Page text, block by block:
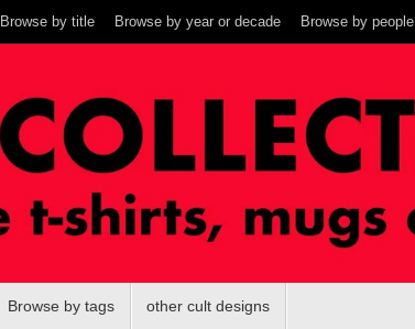
Browse by title Browse by year or decade Browse by people
Browse by tags other cult designs